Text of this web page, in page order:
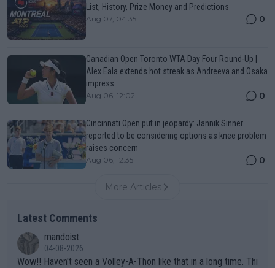
List, History, Prize Money and Predictions
Aug 07, 04:35 0
Canadian Open Toronto WTA Day Four Round-Up |
Alex Eala extends hot streak as Andreeva and Osaka
impress
Aug 06, 12:02 0
Cincinnati Open put in jeopardy: Jannik Sinner
reported to be considering options as knee problem
raises concern
Aug 06, 12:35 0
More Articles
Latest Comments
mandoist
04-08-2026
Wow!! Haven't seen a Volley-A-Thon like that in a long time. Thi